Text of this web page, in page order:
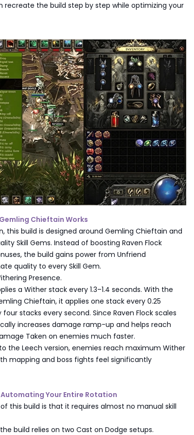
recreate the build step by step while optimizing your
Chieftain Works
this build is designed around Gemling Chieftain and
Skill Gems. Instead of boosting Raven Flock
the build gains power from Unfriend
quality to every Skill Gem.
Presence.
a Wither stack every 1.3–1.4 seconds. With the
Chieftain, it applies one stack every 0.25
stacks every second. Since Raven Flock scales
increases damage ramp-up and helps reach
Taken on enemies much faster.
the Leech version, enemies reach maximum Wither
mapping and boss fights feel significantly
Your Entire Rotation
this build is that it requires almost no manual skill
build relies on two Cast on Dodge setups.